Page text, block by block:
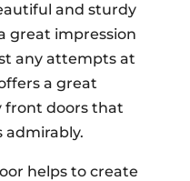
and sturdy
great impression
any attempts at
a great
front doors that
admirably.
helps to create